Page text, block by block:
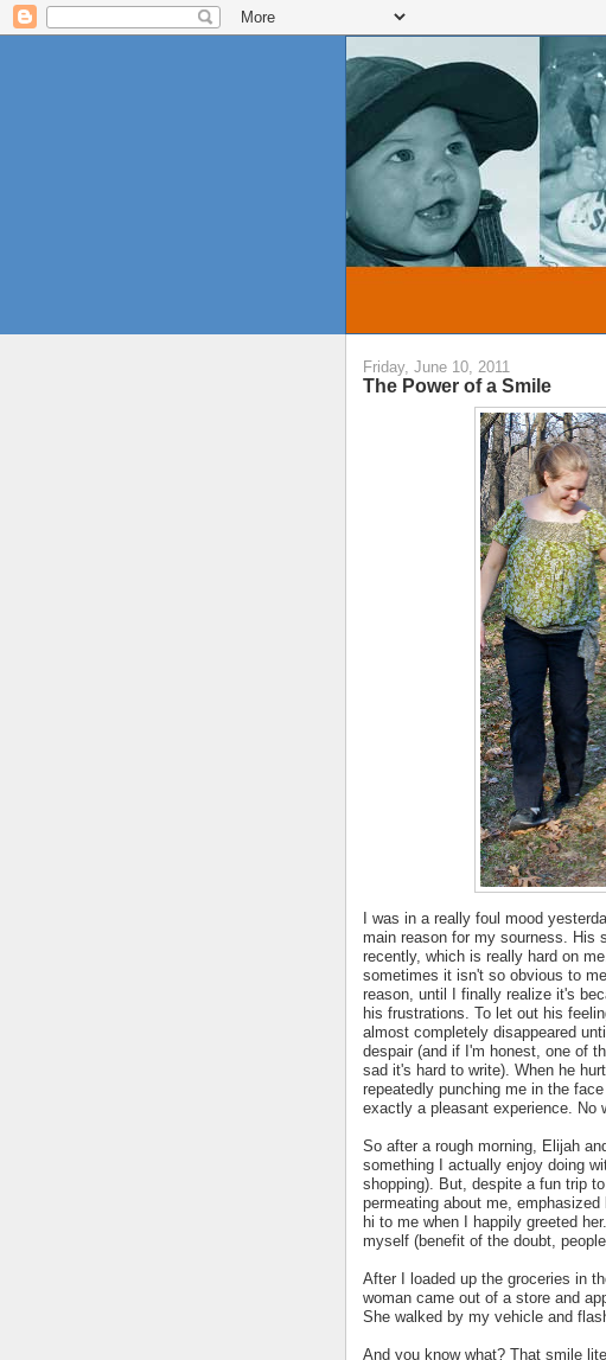
Friday, June 10, 2011
The Power of a Smile
I was in a really foul mood
main reason for my sourness. His
recently, which is really hard on
sometimes it isn't so obvious to
reason, until I finally realize it's
his frustrations. To let out his
almost completely disappeared
despair (and if I'm honest, one of
sad it's hard to write). When he
repeatedly punching me in the
exactly a pleasant experience. No
So after a rough morning, Elijah
something I actually enjoy doing
shopping). But, despite a fun trip
permeating about me,
hi to me when I happily greeted her.
myself (benefit of the doubt,
After I loaded up the groceries in
woman came out of a store and
She walked by my vehicle and
And you know what? That smile